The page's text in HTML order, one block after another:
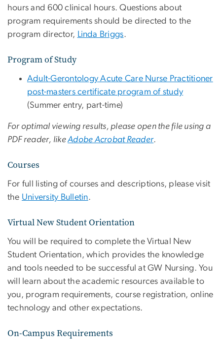
hours and 600 clinical hours. Questions about
program requirements should be directed to the
program director, Linda Briggs.
Program of Study
Adult-Gerontology Acute Care Nurse Practitioner
post-masters certificate program of study
(Summer entry, part-time)
For optimal viewing results, please open the file using a
PDF reader, likeAdobe Acrobat Reader.
Courses
For full listing of courses and descriptions, please visit
the University Bulletin.
Virtual New Student Orientation
You will be required to complete the Virtual New
Student Orientation, which provides the knowledge
and tools needed to be successful at GW Nursing. You
will learn about the academic resources available to
you, program requirements, course registration, online
technology and other expectations.
On-Campus Requirements